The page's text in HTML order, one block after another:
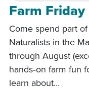
Farm Friday
Come spend part
Naturalists in the
through August
hands‑on farm fun
learn about…